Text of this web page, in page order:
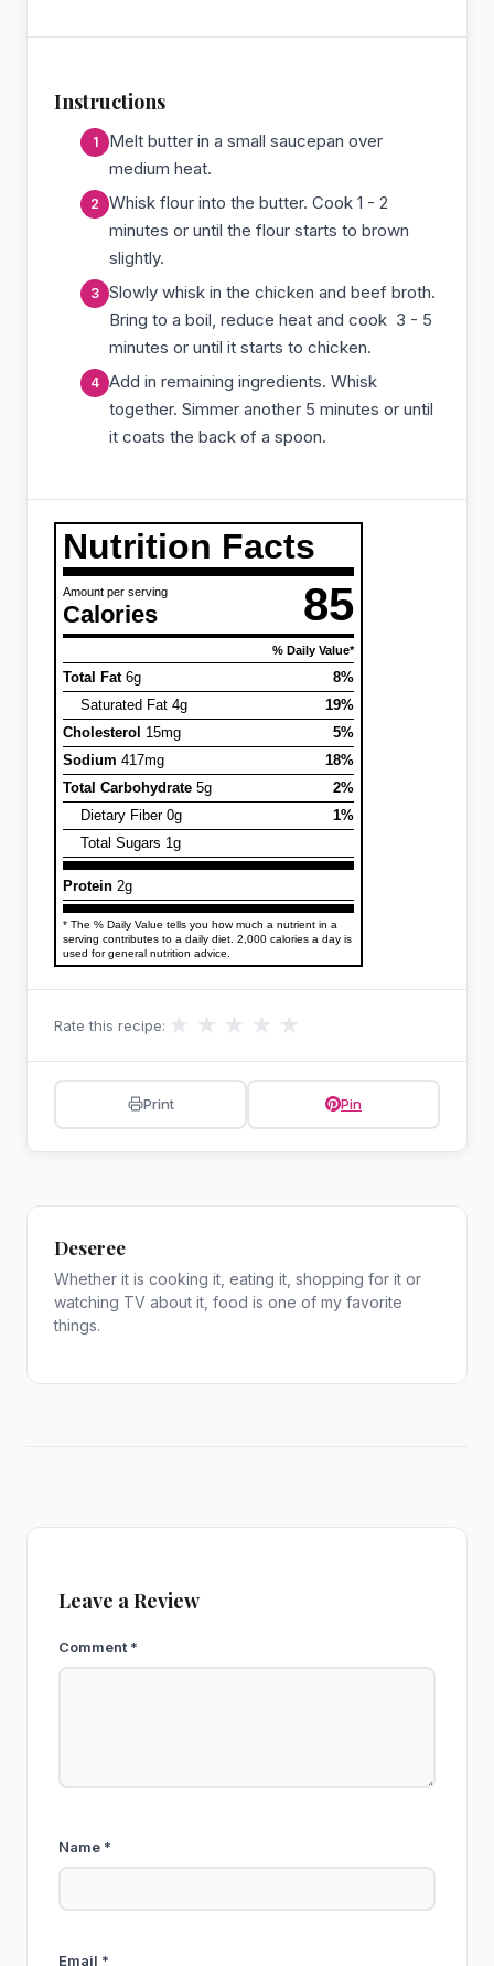
Instructions
Melt butter in a small saucepan over
medium heat.
Whisk flour into the butter. Cook 1 - 2
minutes or until the flour starts to brown
slightly.
Slowly whisk in the chicken and beef broth.
Bring to a boil, reduce heat and cook 3 - 5
minutes or until it starts to chicken.
Add in remaining ingredients. Whisk
together. Simmer another 5 minutes or until
it coats the back of a spoon.
Nutrition Facts
Amount per serving
Calories 85
% Daily Value*
Total Fat6g
8%
Saturated Fat 4g
19%
Cholesterol 15mg
5%
Sodium 417mg
18%
Total Carbohydrate 5g
2%
Dietary Fiber 0g
1%
Total Sugars 1g
Protein 2g
* The % Daily Value tells you how much a nutrient in a
serving contributes to a daily diet. 2,000 calories a day is
used for general nutrition advice.
Rate this recipe: ★ ★ ★ ★ ★
Print Pin
Deseree
Whether it is cooking it, eating it, shopping for it or
watching TV about it, food is one of my favorite
things.
Leave a Review
Comment *
Name *
Email *